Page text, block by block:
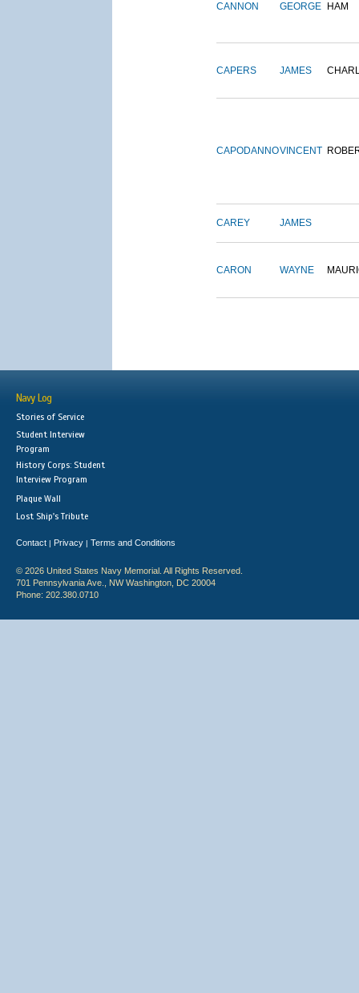
CANNON GEORGE HAM
CAPERS JAMES
CAPODANNOVINCENT
CAREY JAMES
CARON WAYNE
Navy Log
Stories of Service
Student Interview
Program
History Corps: Student
Interview Program
Plaque Wall
Lost Ship's Tribute
Contact | Privacy | Terms and Conditions
© 2026 United States Navy Memorial. All Rights Reserved.
701 Pennsylvania Ave., NW Washington, DC 20004
Phone: 202.380.0710